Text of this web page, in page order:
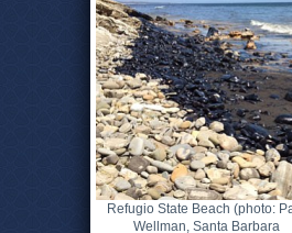
Refugio State Beach (photo:
Wellman, Santa Barbara